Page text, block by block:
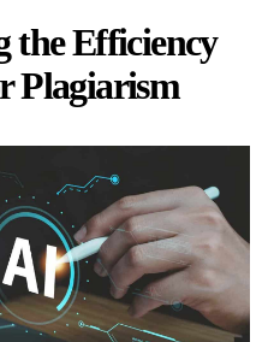
the Efficiency
Plagiarism